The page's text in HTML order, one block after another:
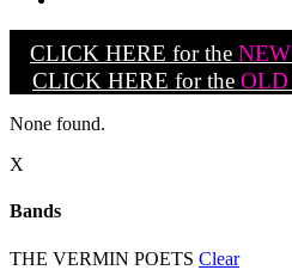
CLICK HERE for the NEW
CLICK HERE for the OLD
None found.
X
Bands
THE VERMIN POETS Clear